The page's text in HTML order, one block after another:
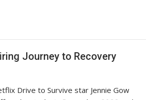
Journey to Recovery
Drive to Survive star Jennie Gow